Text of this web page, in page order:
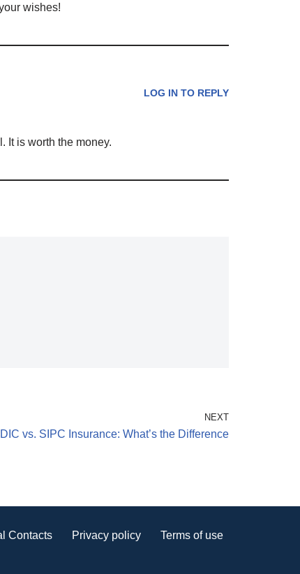
wishes!
LOG IN TO REPLY
It is worth the money.
NEXT
vs. SIPC Insurance: What’s the Difference
Contacts Privacy policy Terms of use